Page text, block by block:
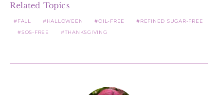
Related Topics
FALL HALLOWEEN OIL-FREE
REFINED SUGAR-FREE
SOS-FREE
THANKSGIVING